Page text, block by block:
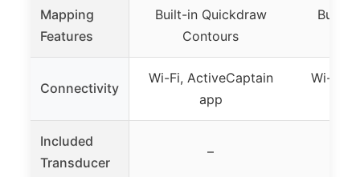
Mapping
Features
Built-in Quickdraw
Contours
Built-
Connectivity
Wi-Fi, ActiveCaptain
app
Wi-Fi,
Included
Transducer
–